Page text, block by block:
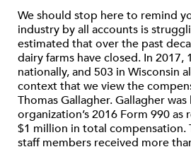
We should stop here to remind
industry by all accounts is
estimated that over the past
dairy farms have closed. In 2017,
nationally, and 503 in Wisconsin
context that we view the
Thomas Gallagher. Gallagher
organization’s 2016 Form 990 as
$1 million in total compensation.
staff members received more